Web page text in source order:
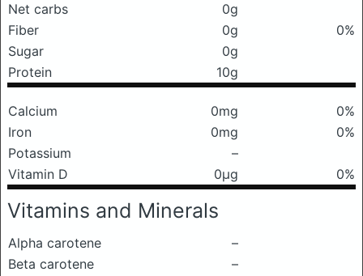
Net carbs
0g
Fiber
0g
0%
Sugar
0g
Protein
10g
Calcium 0mg
0%
Iron
0mg
0%
Potassium
–
Vitamin D
0μg 0%
Vitamins and Minerals
Alpha carotene
–
Beta carotene
–